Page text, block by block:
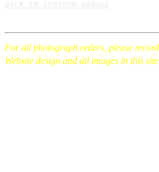
For all photograph orders, please
Website design and all images in this